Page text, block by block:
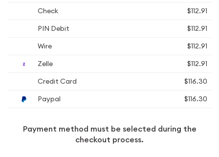
Check
$112.91
PIN Debit
$112.91
Wire
$112.91
Zelle
$112.91
Credit Card
$116.30
Paypal
$116.30
Payment method must be selected during the
checkout process.